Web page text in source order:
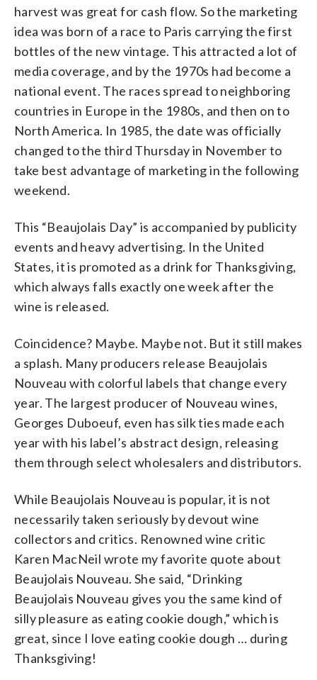
harvest was great for cash flow. So the marketing
idea was born of a race to Paris carrying the first
bottles of the new vintage. This attracted a lot of
media coverage, and by the 1970s had become a
national event. The races spread to neighboring
countries in Europe in the 1980s, and then on to
North America. In 1985, the date was officially
changed to the third Thursday in November to
take best advantage of marketing in the following
weekend.
This “Beaujolais Day” is accompanied by publicity
events and heavy advertising. In the United
States, it is promoted as a drink for Thanksgiving,
which always falls exactly one week after the
wine is released.
Coincidence? Maybe. Maybe not. But it still makes
a splash. Many producers release Beaujolais
Nouveau with colorful labels that change every
year. The largest producer of Nouveau wines,
Georges Duboeuf, even has silk ties made each
year with his label’s abstract design, releasing
them through select wholesalers and distributors.
While Beaujolais Nouveau is popular, it is not
necessarily taken seriously by devout wine
collectors and critics. Renowned wine critic
Karen MacNeil wrote my favorite quote about
Beaujolais Nouveau. She said, “Drinking
Beaujolais Nouveau gives you the same kind of
silly pleasure as eating cookie dough,” which is
great, since I love eating cookie dough … during
Thanksgiving!